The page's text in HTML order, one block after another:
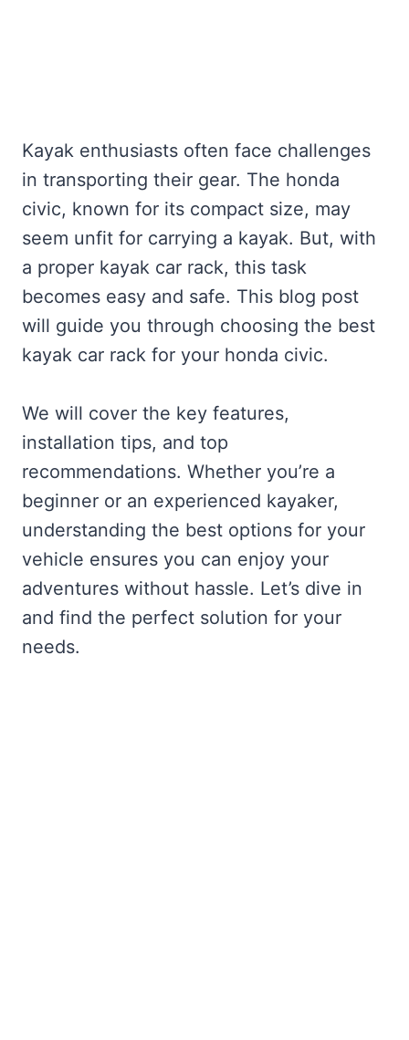
Kayak enthusiasts often face challenges
in transporting their gear. The honda
civic, known for its compact size, may
seem unfit for carrying a kayak. But, with
a proper kayak car rack, this task
becomes easy and safe. This blog post
will guide you through choosing the best
kayak car rack for your honda civic.
We will cover the key features,
installation tips, and top
recommendations. Whether you’re a
beginner or an experienced kayaker,
understanding the best options for your
vehicle ensures you can enjoy your
adventures without hassle. Let’s dive in
and find the perfect solution for your
needs.